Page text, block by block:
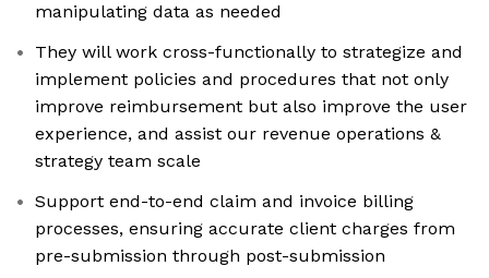
manipulating data as needed
They will work cross-functionally to strategize and
implement policies and procedures that not only
improve reimbursement but also improve the user
experience, and assist our revenue operations &
strategy team scale
Support end-to-end claim and invoice billing
processes, ensuring accurate client charges from
pre-submission through post-submission